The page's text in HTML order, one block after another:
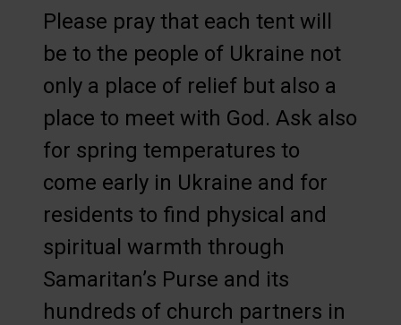
Please pray that each tent will
be to the people of Ukraine not
only a place of relief but also a
place to meet with God. Ask also
for spring temperatures to
come early in Ukraine and for
residents to find physical and
spiritual warmth through
Samaritan’s Purse and its
hundreds of church partners in